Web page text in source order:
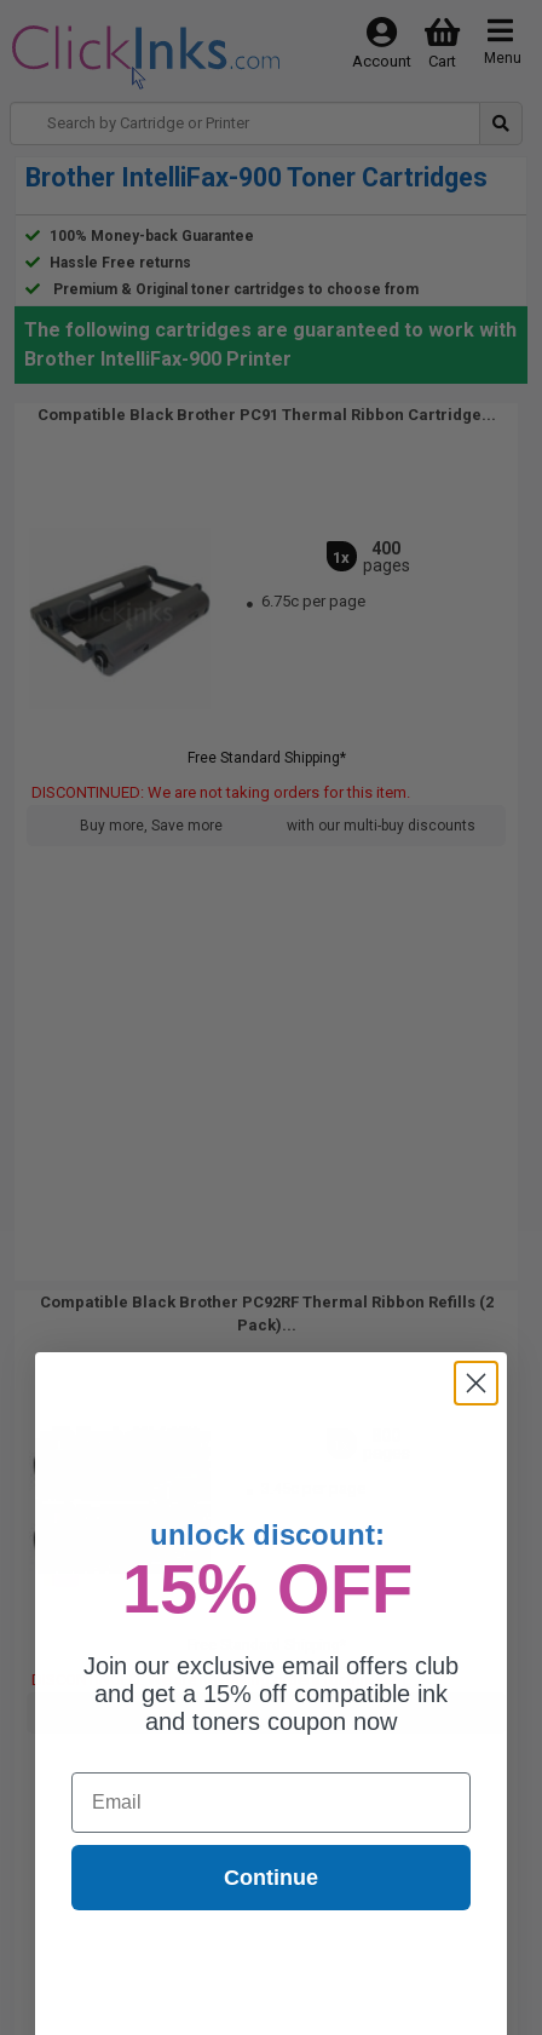
Menu
Cart
Account
Brother IntelliFax-900 Toner Cartridges
100% Money-back Guarantee
Hassle Free returns
Premium & Original toner cartridges to choose from
The following cartridges are guaranteed to work with
Brother IntelliFax-900 Printer
Compatible Black Brother PC91 Thermal Ribbon Cartridge...
1x
400
pages
6.75c per page
Free Standard Shipping*
DISCONTINUED: We are not taking orders for this item.
Buy more, Save more with our multi-buy discounts
Compatible Black Brother PC92RF Thermal Ribbon Refills (2
Pack)...
DISCONTINUED: We are not taking orders for this item.
Buy more, Save more with our multi-buy discounts
unlock discount:
15% OFF
Join our exclusive email offers club
and get a 15% off compatible ink
and toners coupon now
Email
Continue